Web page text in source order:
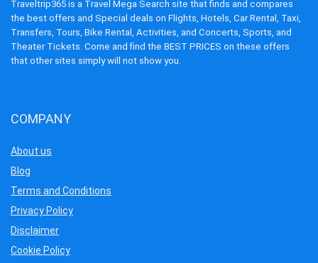
Traveltrip365 is a Travel Mega Search site that finds and compares
the best offers and Special deals on Flights, Hotels, Car Rental, Taxi,
Transfers, Tours, Bike Rental, Activities, and Concerts, Sports, and
Theater Tickets. Come and find the BEST PRICES on these offers
that other sites simply will not show you.
COMPANY
About us
Blog
Terms and Conditions
Privacy Policy
Disclaimer
Cookie Policy